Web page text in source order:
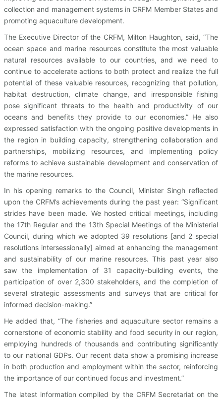
collection and management systems in CRFM Member States and
promoting aquaculture development.
The Executive Director of the CRFM, Milton Haughton, said, “The
ocean space and marine resources constitute the most valuable
natural resources available to our countries, and we need to
continue to accelerate actions to both protect and realize the full
potential of these valuable resources, recognizing that pollution,
habitat destruction, climate change, and irresponsible fishing
pose significant threats to the health and productivity of our
oceans and benefits they provide to our economies.” He also
expressed satisfaction with the ongoing positive developments in
the region in building capacity, strengthening collaboration and
partnerships, mobilizing resources, and implementing policy
reforms to achieve sustainable development and conservation of
the marine resources.
In his opening remarks to the Council, Minister Singh reflected
upon the CRFM’s achievements during the past year: “Significant
strides have been made. We hosted critical meetings, including
the 17th Regular and the 13th Special Meetings of the Ministerial
Council, during which we adopted 39 resolutions [and 2 special
resolutions intersessionally] aimed at enhancing the management
and sustainability of our marine resources. This past year also
saw the implementation of 31 capacity-building events, the
participation of over 2,300 stakeholders, and the completion of
several strategic assessments and surveys that are critical for
informed decision-making.”
He added that, “The fisheries and aquaculture sector remains a
cornerstone of economic stability and food security in our region,
employing hundreds of thousands and contributing significantly
to our national GDPs. Our recent data show a promising increase
in both production and employment within the sector, reinforcing
the importance of our continued focus and investment.”
The latest information compiled by the CRFM Secretariat on the